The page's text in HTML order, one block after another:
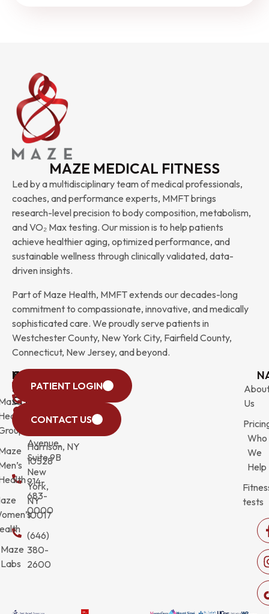
MAZE MEDICAL FITNESS
Led by a multidisciplinary team of medical professionals,
coaches, and performance experts, MMFT brings
research-level precision to body composition, metabolism,
and VO₂ Max testing. Our mission is to help patients
achieve healthier aging, optimized performance, and
sustainable wellness through clinically validated, data-
driven insights.
Part of Maze Health, MMFT extends our decades-long
commitment to compassionate, innovative, and medically
sophisticated care. We proudly serve patients in
Westchester County, New York City, Fairfield County,
Connecticut, New Jersey, and beyond.
WESTCHESTER
440
Avenue,
Harrison, NY
10528
914-
683-
0000
NEW
YORK
CITY
633
Avenue,
Suite 9B
New
York,
NY
10017
(646)
380-
2600
QUICK
LINKS
Maze
Labs
CONNECTICUT
(203)
9900
NEW
JERSEY
472-
Us
Who
We
Help
tests
PATIENT LOGIN
CONTACT US